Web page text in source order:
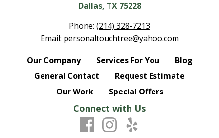
Dallas, TX 75228
Phone: (214) 328-7213
Email: personaltouchtree@yahoo.com
Our Company Services For You
Blog
General Contact
Request Estimate
Our Work
Special Offers
Connect with Us